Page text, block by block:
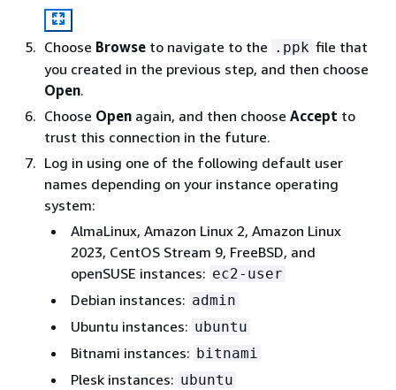
Choose Browse to navigate to the .ppk file that
you created in the previous step, and then choose
Open.
Choose Open again, and then choose Accept to
trust this connection in the future.
Log in using one of the following default user
names depending on your instance operating
system:
AlmaLinux, Amazon Linux 2, Amazon Linux
2023, CentOS Stream 9, FreeBSD, and
openSUSE instances: ec2-user
Debian instances: admin
Ubuntu instances: ubuntu
Bitnami instances: bitnami
Plesk instances: ubuntu